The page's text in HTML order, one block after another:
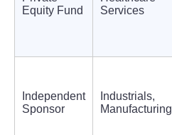
Equity Fund
Services
Independent
Sponsor
Industrials,
Manufacturing